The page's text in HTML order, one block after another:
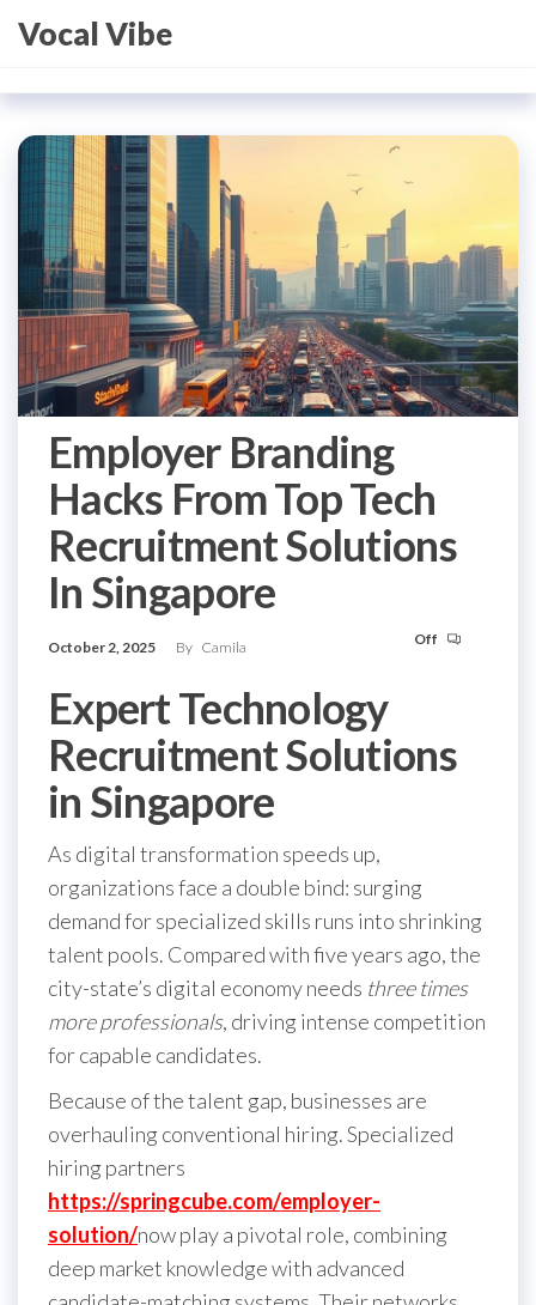
Vocal Vibe
Employer Branding
Hacks From Top Tech
Recruitment Solutions
In Singapore
October 2, 2025 By Camila Off
Expert Technology
Recruitment Solutions
in Singapore
As digital transformation speeds up,
organizations face a double bind: surging
demand for specialized skills runs into shrinking
talent pools. Compared with five years ago, the
city-state’s digital economy needs three times
more professionals, driving intense competition
for capable candidates.
Because of the talent gap, businesses are
overhauling conventional hiring. Specialized
hiring partners
https://springcube.com/employer-
solution/now play a pivotal role, combining
deep market knowledge with advanced